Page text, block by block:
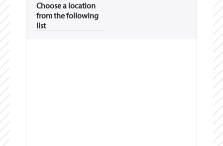
Choose a location
from the following
list